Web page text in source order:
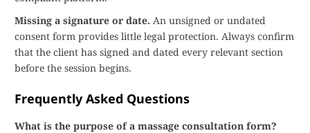
Missing a signature or date. An unsigned or undated
consent form provides little legal protection. Always confirm
that the client has signed and dated every relevant section
before the session begins.
Frequently Asked Questions
What is the purpose of a massage consultation form?